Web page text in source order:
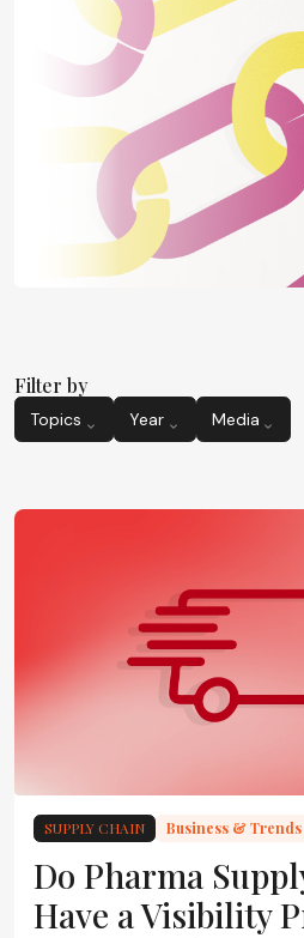
Filter by
Topics Year Media
SUPPLY CHAIN Business & Trends
Do Pharma
Have a Visibility